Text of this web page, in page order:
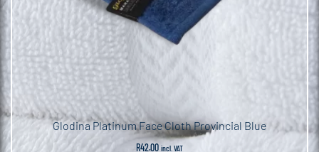
Glodina Platinum Face Cloth Provincial Blue
R42.00 incl. VAT